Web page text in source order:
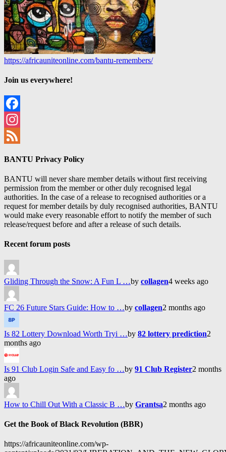
https://africauniteonline.com/bantu-remembers/
Join us everywhere!
Facebook
Instagram
BANTU Privacy Policy
BANTU will never share member details without first receiving
permission from the member or other duly recognised legal
authorities. In the case of a release to recognised authorities or a
request for member details by duly recognised authorities, BANTU
would make every reasonable effort to notify the member of such
release/request before and after a release of such details.
Recent forum posts
Gliding Through the Snow: A Fun L …by collagen4 weeks ago
FC 26 Future Stars Guide: How to …by collagen2 months ago
Is 82 Lottery Download Worth Tryi …by 82 lottery prediction2
months ago
Is 91 Club Login Safe and Easy fo …by 91 Club Register2 months
ago
How to Chill Out With a Classic B …by Grantsa2 months ago
Get the Book of Black Revolution (BBR)
https://africauniteonline.com/wp-